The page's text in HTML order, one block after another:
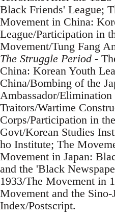
Black Friends' League;
Movement in China:
League/Participation in
Movement/Tung Fang
The Struggle Period -
China: Korean Youth
China/Bombing of the
Ambassador/Elimination
Traitors/Wartime
Corps/Participation in
Govt/Korean Studies
ho Institute; The
Movement in Japan:
and the 'Black
1933/The Movement in
Movement and the Sino-
Index/Postscript.